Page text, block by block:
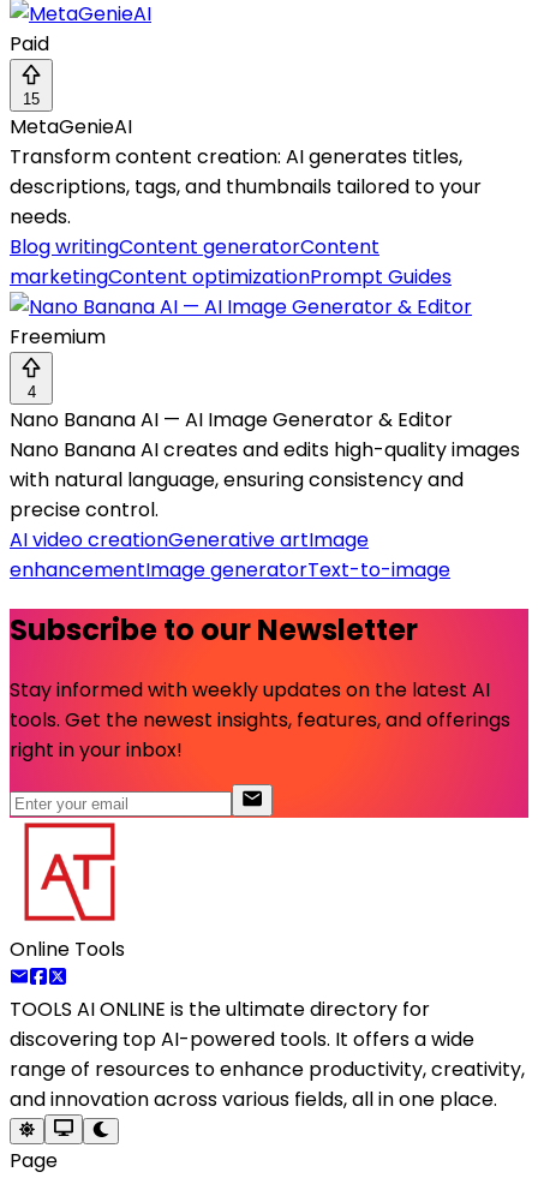
Paid
15
MetaGenieAI
Transform content creation: AI generates titles,
descriptions, tags, and thumbnails tailored to your
needs.
Blog writingContent generatorContent
marketingContent optimizationPrompt Guides
Freemium
4
Nano Banana AI — AI Image Generator & Editor
Nano Banana AI creates and edits high-quality images
with natural language, ensuring consistency and
precise control.
AI video creationGenerative artImage
enhancementImage generatorText-to-image
Subscribe to our Newsletter
Stay informed with weekly updates on the latest AI
tools. Get the newest insights, features, and offerings
right in your inbox!
Online Tools
TOOLS AI ONLINE is the ultimate directory for
discovering top AI-powered tools. It offers a wide
range of resources to enhance productivity, creativity,
and innovation across various fields, all in one place.
Page